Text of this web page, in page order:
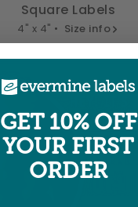
Square Labels
4" x 4" • Size info
GET 10% OFF
YOUR FIRST
ORDER